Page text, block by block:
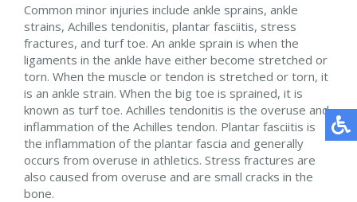
Common minor injuries include ankle sprains, ankle
strains, Achilles tendonitis, plantar fasciitis, stress
fractures, and turf toe. An ankle sprain is when the
ligaments in the ankle have either become stretched or
torn. When the muscle or tendon is stretched or torn, it
is an ankle strain. When the big toe is sprained, it is
known as turf toe. Achilles tendonitis is the overuse and
inflammation of the Achilles tendon. Plantar fasciitis is
the inflammation of the plantar fascia and generally
occurs from overuse in athletics. Stress fractures are
also caused from overuse and are small cracks in the
bone.